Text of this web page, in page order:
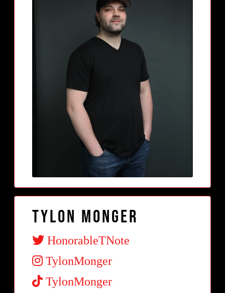
Tylon Monger
HonorableTNote
TylonMonger
TylonMonger